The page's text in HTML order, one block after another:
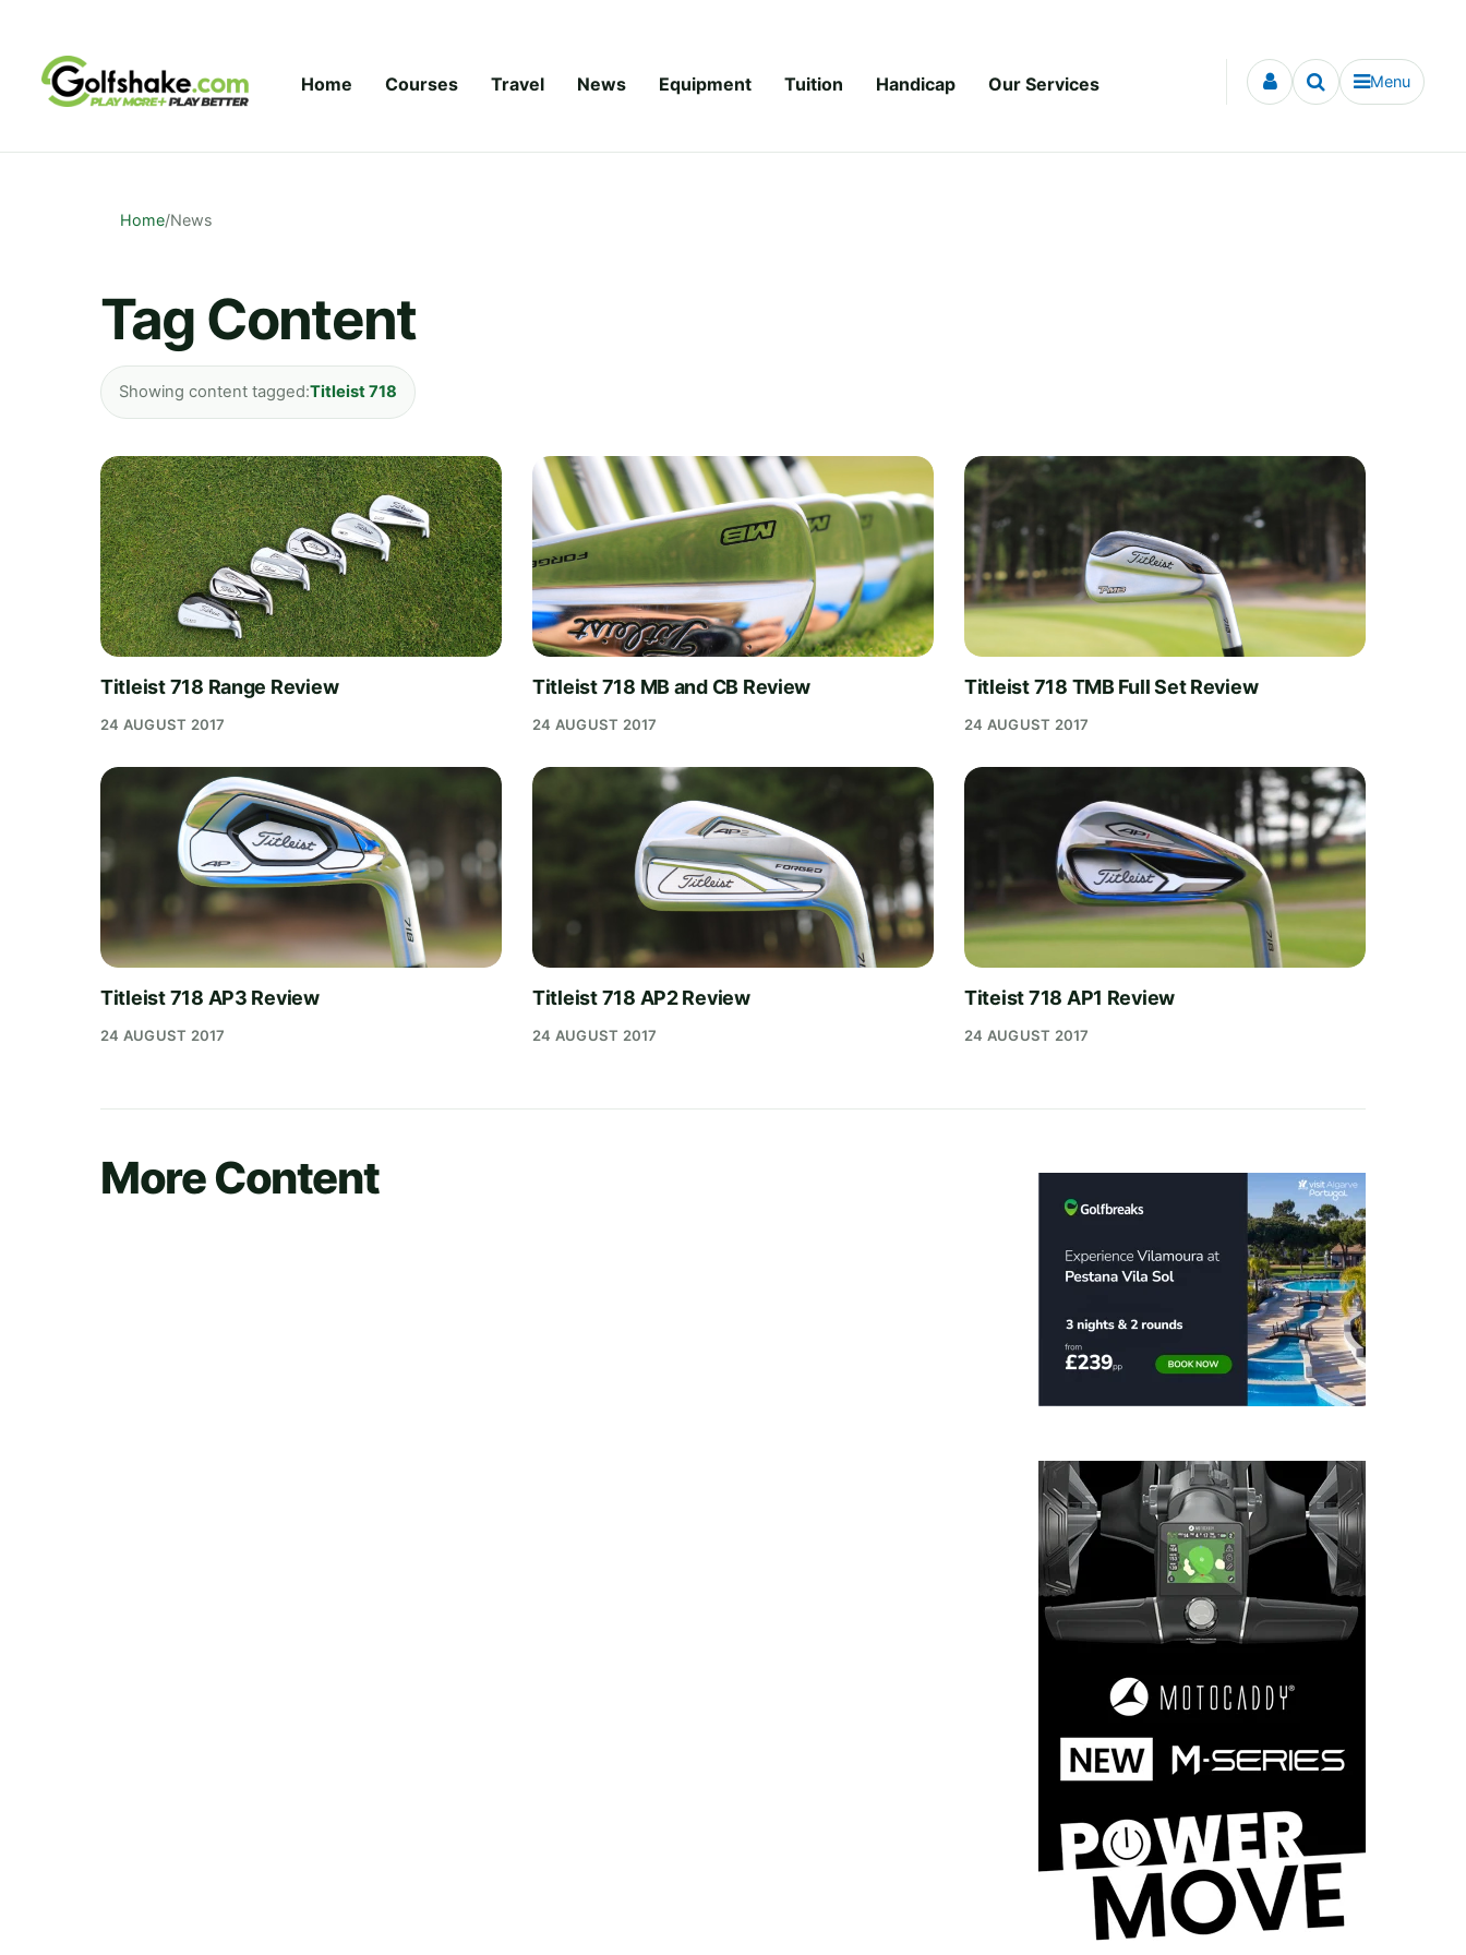
Home Courses Travel News Equipment Tuition Handicap Our Services Menu
Home/News
Tag Content
Showing content tagged:Titleist 718
Titleist 718 Range Review
24 AUGUST 2017
Titleist 718 MB and CB Review
24 AUGUST 2017
Titleist 718 TMB Full Set Review
24 AUGUST 2017
Titleist 718 AP3 Review
24 AUGUST 2017
Titleist 718 AP2 Review
24 AUGUST 2017
Titeist 718 AP1 Review
24 AUGUST 2017
More Content